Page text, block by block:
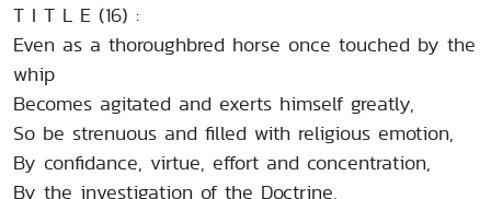
T I T L E (16) :
Even as a thoroughbred horse once touched by the
whip
Becomes agitated and exerts himself greatly,
So be strenuous and filled with religious emotion,
By confidance, virtue, effort and concentration,
By the investigation of the Doctrine,